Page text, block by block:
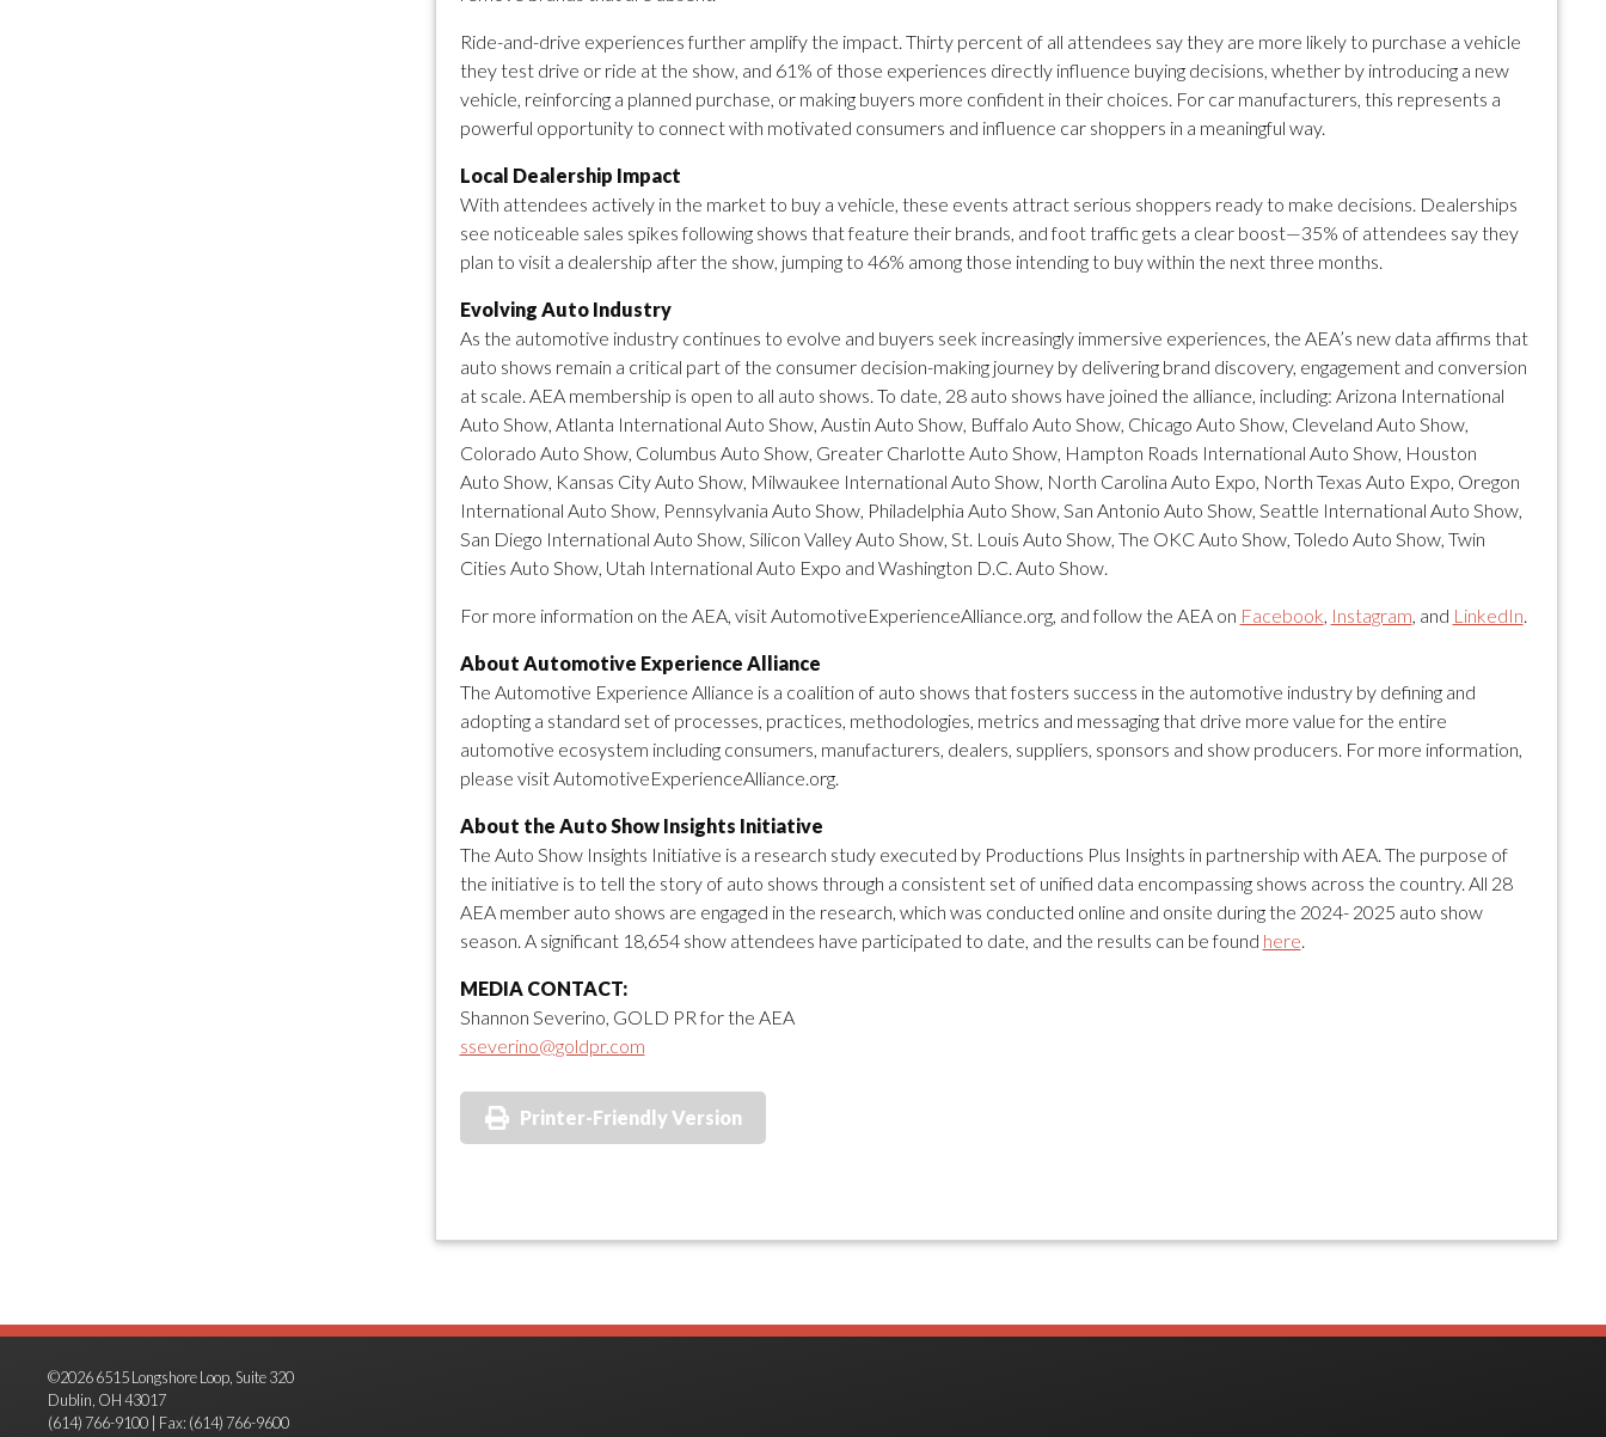
Ride-and-drive experiences further amplify the impact. Thirty percent of all attendees say they are more likely to purchase a vehicle
they test drive or ride at the show, and 61% of those experiences directly influence buying decisions, whether by introducing a new
vehicle, reinforcing a planned purchase, or making buyers more confident in their choices. For car manufacturers, this represents a
powerful opportunity to connect with motivated consumers and influence car shoppers in a meaningful way.
Local Dealership Impact
With attendees actively in the market to buy a vehicle, these events attract serious shoppers ready to make decisions. Dealerships
see noticeable sales spikes following shows that feature their brands, and foot traffic gets a clear boost—35% of attendees say they
plan to visit a dealership after the show, jumping to 46% among those intending to buy within the next three months.
Evolving Auto Industry
As the automotive industry continues to evolve and buyers seek increasingly immersive experiences, the AEA’s new data affirms that
auto shows remain a critical part of the consumer decision-making journey by delivering brand discovery, engagement and conversion
at scale. AEA membership is open to all auto shows. To date, 28 auto shows have joined the alliance, including: Arizona International
Auto Show, Atlanta International Auto Show, Austin Auto Show, Buffalo Auto Show, Chicago Auto Show, Cleveland Auto Show,
Colorado Auto Show, Columbus Auto Show, Greater Charlotte Auto Show, Hampton Roads International Auto Show, Houston
Auto Show, Kansas City Auto Show, Milwaukee International Auto Show, North Carolina Auto Expo, North Texas Auto Expo, Oregon
International Auto Show, Pennsylvania Auto Show, Philadelphia Auto Show, San Antonio Auto Show, Seattle International Auto Show,
San Diego International Auto Show, Silicon Valley Auto Show, St. Louis Auto Show, The OKC Auto Show, Toledo Auto Show, Twin
Cities Auto Show, Utah International Auto Expo and Washington D.C. Auto Show.
For more information on the AEA, visit AutomotiveExperienceAlliance.org, and follow the AEA on Facebook, Instagram, and LinkedIn.
About Automotive Experience Alliance
The Automotive Experience Alliance is a coalition of auto shows that fosters success in the automotive industry by defining and
adopting a standard set of processes, practices, methodologies, metrics and messaging that drive more value for the entire
automotive ecosystem including consumers, manufacturers, dealers, suppliers, sponsors and show producers. For more information,
please visit AutomotiveExperienceAlliance.org.
About the Auto Show Insights Initiative
The Auto Show Insights Initiative is a research study executed by Productions Plus Insights in partnership with AEA. The purpose of
the initiative is to tell the story of auto shows through a consistent set of unified data encompassing shows across the country. All 28
AEA member auto shows are engaged in the research, which was conducted online and onsite during the 2024- 2025 auto show
season. A significant 18,654 show attendees have participated to date, and the results can be found here.
MEDIA CONTACT:
Shannon Severino, GOLD PR for the AEA
sseverino@goldpr.com
Printer-Friendly Version
©2026 6515 Longshore Loop, Suite 320
Dublin, OH 43017
(614) 766-9100 | Fax: (614) 766-9600